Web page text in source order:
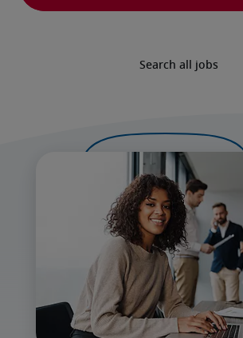
Search all jobs